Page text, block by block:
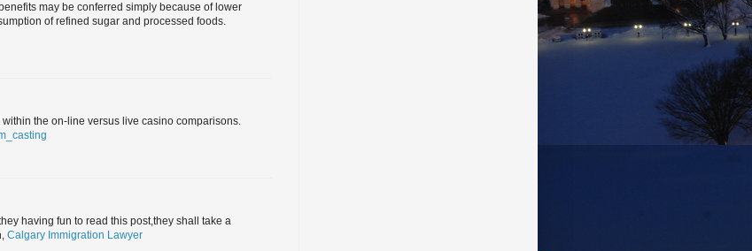
may be conferred simply because of lower
of refined sugar and processed foods.
the on-line versus live casino comparisons.
having fun to read this post,they shall take a
Calgary Immigration Lawyer